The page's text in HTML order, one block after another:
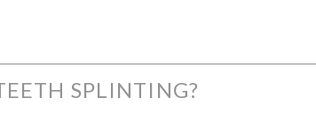
SPLINTING?